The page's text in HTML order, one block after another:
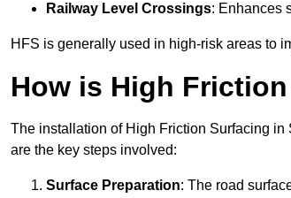
Railway Level Crossings: Enhances
HFS is generally used in high-risk areas to
How is High
The installation of High Friction Surfacing
are the key steps involved:
Surface Preparation: The road